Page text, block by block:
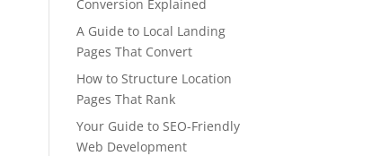
Conversion Explained
A Guide to Local Landing
Pages That Convert
How to Structure Location
Pages That Rank
Your Guide to SEO-Friendly
Web Development